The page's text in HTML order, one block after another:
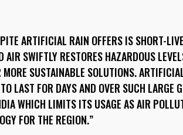
ARTIFICIAL RAIN OFFERS IS SHORT-
AIR SWIFTLY RESTORES HAZARDOUS
MORE SUSTAINABLE SOLUTIONS.
LAST FOR DAYS AND OVER SUCH LARGE
WHICH LIMITS ITS USAGE AS AIR
FOR THE REGION.